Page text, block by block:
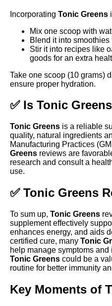
Incorporating Tonic Greens
Mix one scoop with
Blend it into
Stir it into recipes like
goods for an extra
Take one scoop (10 grams)
ensure proper hydration.
✅ Is Tonic
Tonic Greens is a reliable
quality, natural ingredients
Manufacturing Practices
Greens reviews are
research and consult a
use.
✅ Tonic Greens
To sum up, Tonic Greens
supplement effectively
enhances energy, and aids
certified cure, many Tonic
help manage symptoms
Tonic Greens could be a
routine for better immunity
Key Moments of